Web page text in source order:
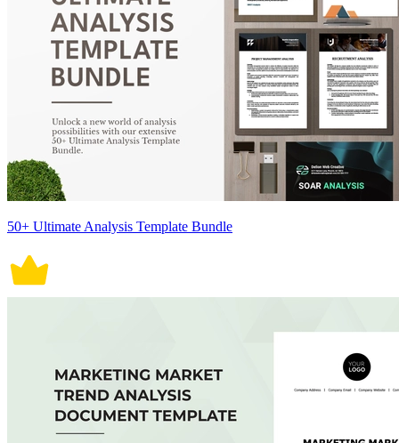
50+ Ultimate Analysis Template Bundle